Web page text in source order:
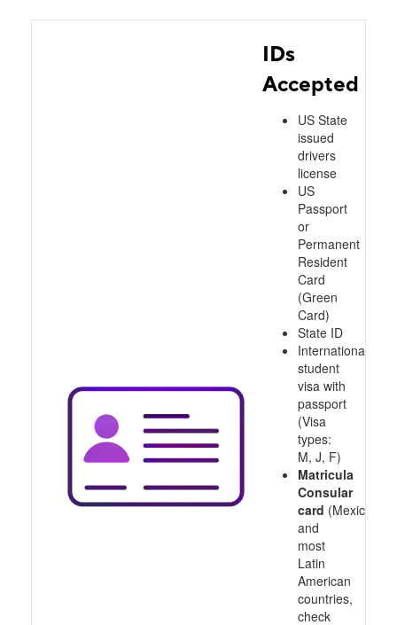
IDs
Accepted
US State
issued
drivers
license
US
Passport
or
Permanent
Resident
Card
(Green
Card)
State ID
International
student
visa with
passport
(Visa
types:
M, J, F)
Matricula
Consular
card (Mexico
and
most
Latin
American
countries,
check